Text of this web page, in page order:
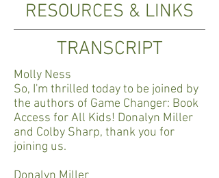
RESOURCES & LINKS
TRANSCRIPT
Molly Ness
So, I'm thrilled today to be joined by
the authors of Game Changer: Book
Access for All Kids! Donalyn Miller
and Colby Sharp, thank you for
joining us.